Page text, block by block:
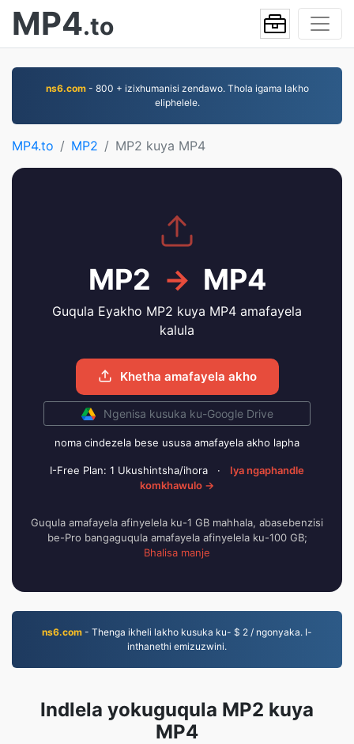
MP4.to
ns6.com- 800 + izixhumanisi zendawo. Thola igama lakho
eliphelele.
MP4.to MP2 MP2 kuya MP4
MP2 → MP4
Guqula Eyakho MP2 kuya MP4 amafayela
kalula
Khetha amafayela akho
Ngenisa kusuka ku-Google Drive
noma cindezela bese ususa amafayela akho lapha
I-Free Plan: 1 Ukushintsha/ihora ·
Iya ngaphandle
komkhawulo →
Guqula amafayela afinyelela ku-1 GB mahhala, abasebenzisi
be-Pro bangaguqula amafayela afinyelela ku-100 GB;
Bhalisa manje
ns6.com - Thenga ikheli lakho kusuka ku- $ 2 / ngonyaka. I-
inthanethi emizuzwini.
Indlela yokuguqula MP2 kuya
MP4